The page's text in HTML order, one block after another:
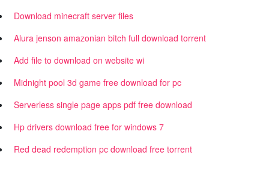
Download minecraft server files
Alura jenson amazonian bitch full download torrent
Add file to download on website wi
Midnight pool 3d game free download for pc
Serverless single page apps pdf free download
Hp drivers download free for windows 7
Red dead redemption pc download free torrent